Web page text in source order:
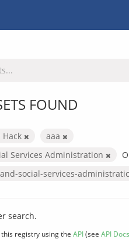
FOUND
Hack
aaa
Services Administration
social-services-
search.
registry using the API(see API Docs